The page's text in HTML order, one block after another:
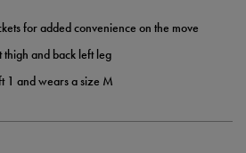
for added convenience on the move
and back left leg
1 and wears a size M